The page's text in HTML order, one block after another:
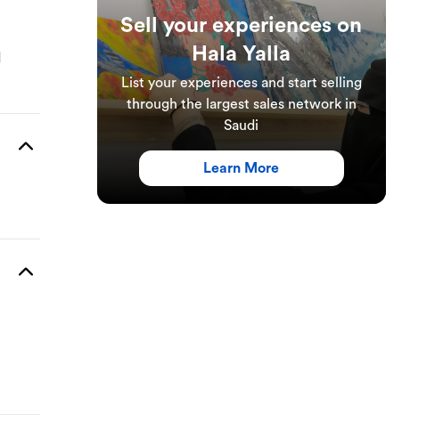
Sell your experiences on
Hala Yalla
List your experiences and start selling
through the largest sales network in
Saudi
Learn More